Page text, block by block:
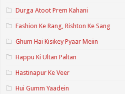
Durga Atoot Prem Kahani
Fashion Ke Rang, Rishton Ke Sang
Ghum Hai Kisikey Pyaar Meiin
Happu Ki Ultan Paltan
Hastinapur Ke Veer
Hui Gumm Yaadein